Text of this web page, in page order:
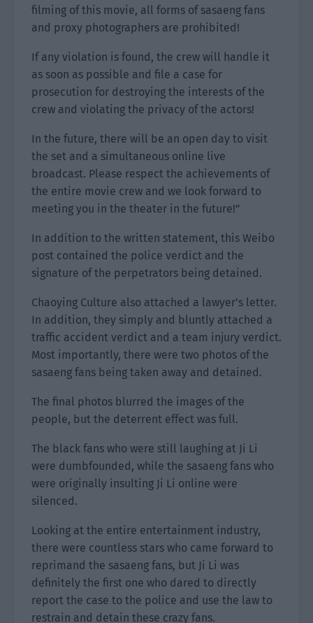
filming of this movie, all forms of sasaeng fans
and proxy photographers are prohibited!
If any violation is found, the crew will handle it
as soon as possible and file a case for
prosecution for destroying the interests of the
crew and violating the privacy of the actors!
In the future, there will be an open day to visit
the set and a simultaneous online live
broadcast. Please respect the achievements of
the entire movie crew and we look forward to
meeting you in the theater in the future!”
In addition to the written statement, this Weibo
post contained the police verdict and the
signature of the perpetrators being detained.
Chaoying Culture also attached a lawyer’s letter.
In addition, they simply and bluntly attached a
traffic accident verdict and a team injury verdict.
Most importantly, there were two photos of the
sasaeng fans being taken away and detained.
The final photos blurred the images of the
people, but the deterrent effect was full.
The black fans who were still laughing at Ji Li
were dumbfounded, while the sasaeng fans who
were originally insulting Ji Li online were
silenced.
Looking at the entire entertainment industry,
there were countless stars who came forward to
reprimand the sasaeng fans, but Ji Li was
definitely the first one who dared to directly
report the case to the police and use the law to
restrain and detain these crazy fans.